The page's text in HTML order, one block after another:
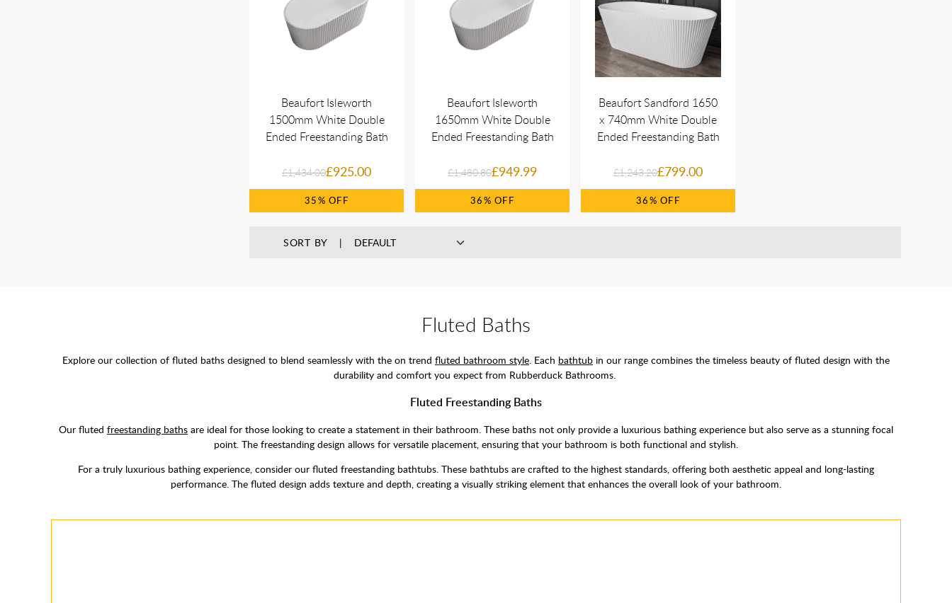
Beaufort Isleworth
1500mm White Double
Ended Freestanding Bath
£1,434.00£925.00
35%
Beaufort Isleworth
1650mm White Double
Ended Freestanding Bath
£1,480.80£949.99
36%
Beaufort Sandford 1650
x 740mm White Double
Ended Freestanding Bath
£1,243.20£799.00
36%
SORT BY
Fluted Baths
Explore our collection of fluted baths designed to blend seamlessly with the on trend fluted bathroom style. Each bathtub in our range combines the timeless beauty of fluted design with the
durability and comfort you expect from Rubberduck Bathrooms.
Fluted Freestanding Baths
Our fluted freestanding baths are ideal for those looking to create a statement in their bathroom. These baths not only provide a luxurious bathing experience but also serve as a stunning focal
point. The freestanding design allows for versatile placement, ensuring that your bathroom is both functional and stylish.
For a truly luxurious bathing experience, consider our fluted freestanding bathtubs. These bathtubs are crafted to the highest standards, offering both aesthetic appeal and long-lasting
performance. The fluted design adds texture and depth, creating a visually striking element that enhances the overall look of your bathroom.